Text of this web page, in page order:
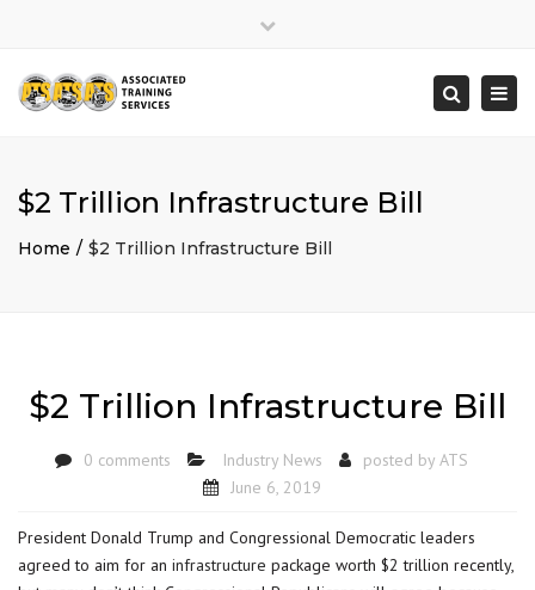
Search
$2 Trillion Infrastructure Bill
Home $2 Trillion Infrastructure Bill
$2 Trillion Infrastructure Bill
0 comments Industry News posted by ATS
June 6, 2019
President Donald Trump and Congressional Democratic leaders
agreed to aim for an infrastructure package worth $2 trillion recently,